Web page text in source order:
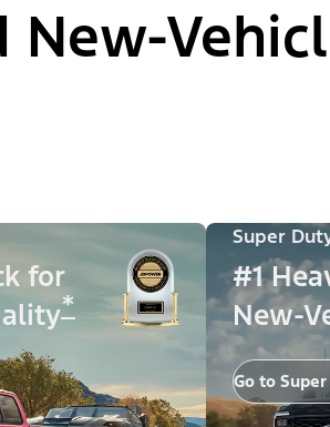
New-
for
*
Super
#1
New-
Go to